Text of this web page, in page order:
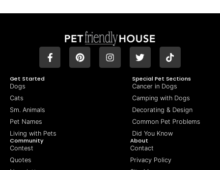
Get Started
Dogs
Cats
Sm. Animals
Pet Names
Living with Pets
Special Pet Sections
Cancer in Dogs
Camping with Dogs
Decorating & Design
Common Pet Problems
Did You Know
Community
Contest
Quotes
About
Contact
Privacy Policy